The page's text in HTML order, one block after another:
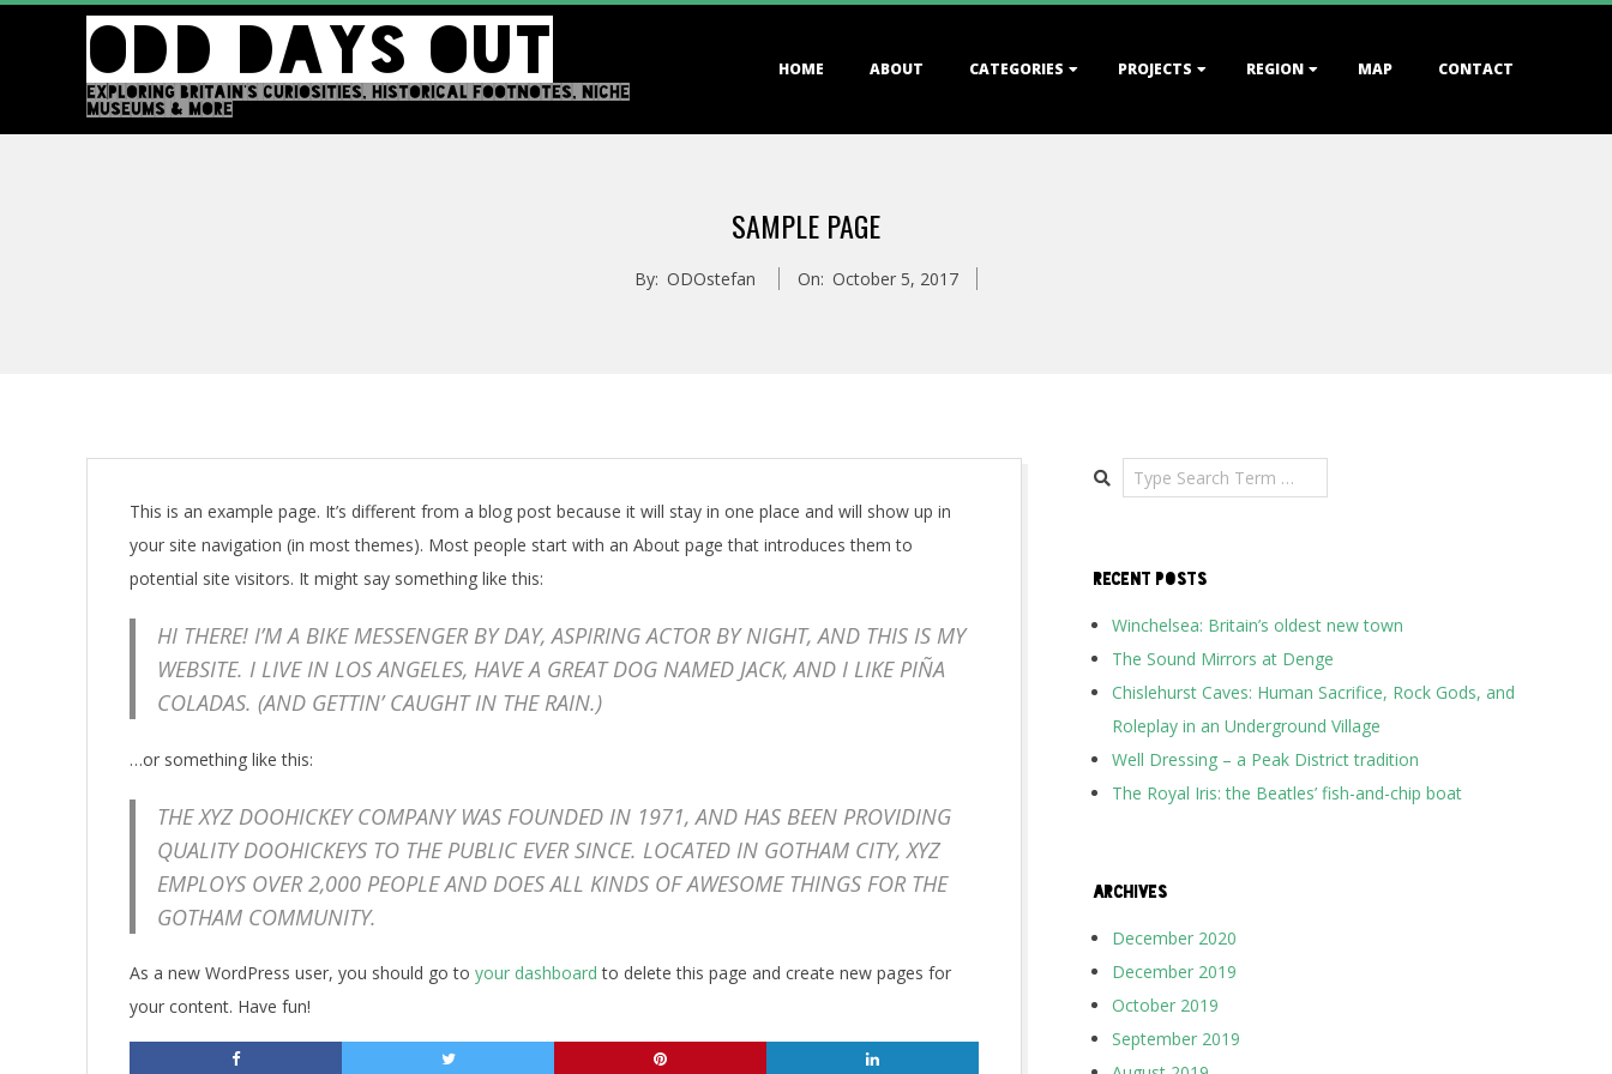
ODD DAYS OUT
EXPLORING BRITAIN'S CURIOSITIES, HISTORICAL FOOTNOTES, NICHE
MUSEUMS & MORE
HOME ABOUT CATEGORIES PROJECTS REGION MAP CONTACT
SAMPLE PAGE
By: ODOstefan On: October 5, 2017
This is an example page. It’s different from a blog post because it will stay in one place and will show up in
your site navigation (in most themes). Most people start with an About page that introduces them to
potential site visitors. It might say something like this:
HI THERE! I’M A BIKE MESSENGER BY DAY, ASPIRING ACTOR BY NIGHT, AND THIS IS MY
WEBSITE. I LIVE IN LOS ANGELES, HAVE A GREAT DOG NAMED JACK, AND I LIKE PIÑA
COLADAS. (AND GETTIN’ CAUGHT IN THE RAIN.)
…or something like this:
THE XYZ DOOHICKEY COMPANY WAS FOUNDED IN 1971, AND HAS BEEN PROVIDING
QUALITY DOOHICKEYS TO THE PUBLIC EVER SINCE. LOCATED IN GOTHAM CITY, XYZ
EMPLOYS OVER 2,000 PEOPLE AND DOES ALL KINDS OF AWESOME THINGS FOR THE
GOTHAM COMMUNITY.
As a new WordPress user, you should go to your dashboard to delete this page and create new pages for
your content. Have fun!
Search
RECENT POSTS
Winchelsea: Britain’s oldest new town
The Sound Mirrors at Denge
Chislehurst Caves: Human Sacrifice, Rock Gods, and
Roleplay in an Underground Village
Well Dressing – a Peak District tradition
The Royal Iris: the Beatles’ fish-and-chip boat
ARCHIVES
December 2020
December 2019
October 2019
September 2019